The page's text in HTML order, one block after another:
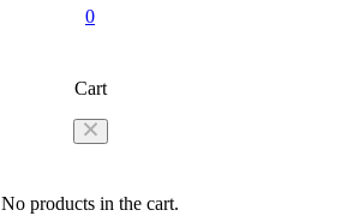
0
Cart
No products in the cart.